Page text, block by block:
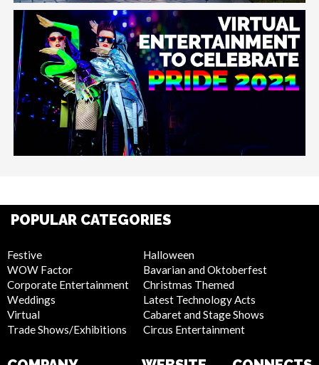
POPULAR CATEGORIES
Festive
WOW Factor
Corporate Entertainment
Weddings
Virtual
Trade Shows/Exhibitions
Halloween
Bavarian and Oktoberfest
Christmas Themed
Latest Technology Acts
Cabaret and Stage Shows
Circus Entertainment